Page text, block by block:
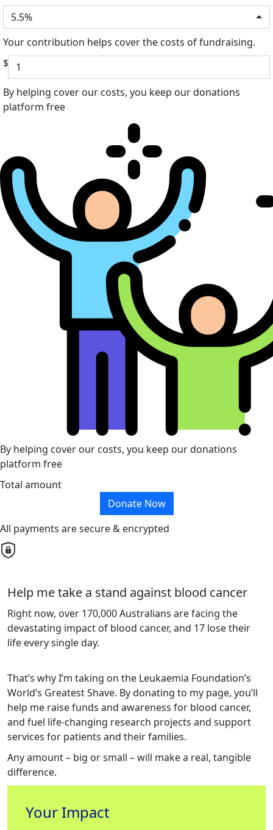
5.5%
Your contribution helps cover the costs of fundraising.
$
By helping cover our costs, you keep our donations
platform free
By helping cover our costs, you keep our donations
platform free
Total amount
Donate Now
All payments are secure & encrypted
Help me take a stand against blood cancer
Right now, over 170,000 Australians are facing the
devastating impact of blood cancer, and 17 lose their
life every single day.
That’s why I’m taking on the Leukaemia Foundation’s
World’s Greatest Shave. By donating to my page, you’ll
help me raise funds and awareness for blood cancer,
and fuel life-changing research projects and support
services for patients and their families.
Any amount – big or small – will make a real, tangible
difference.
Your Impact